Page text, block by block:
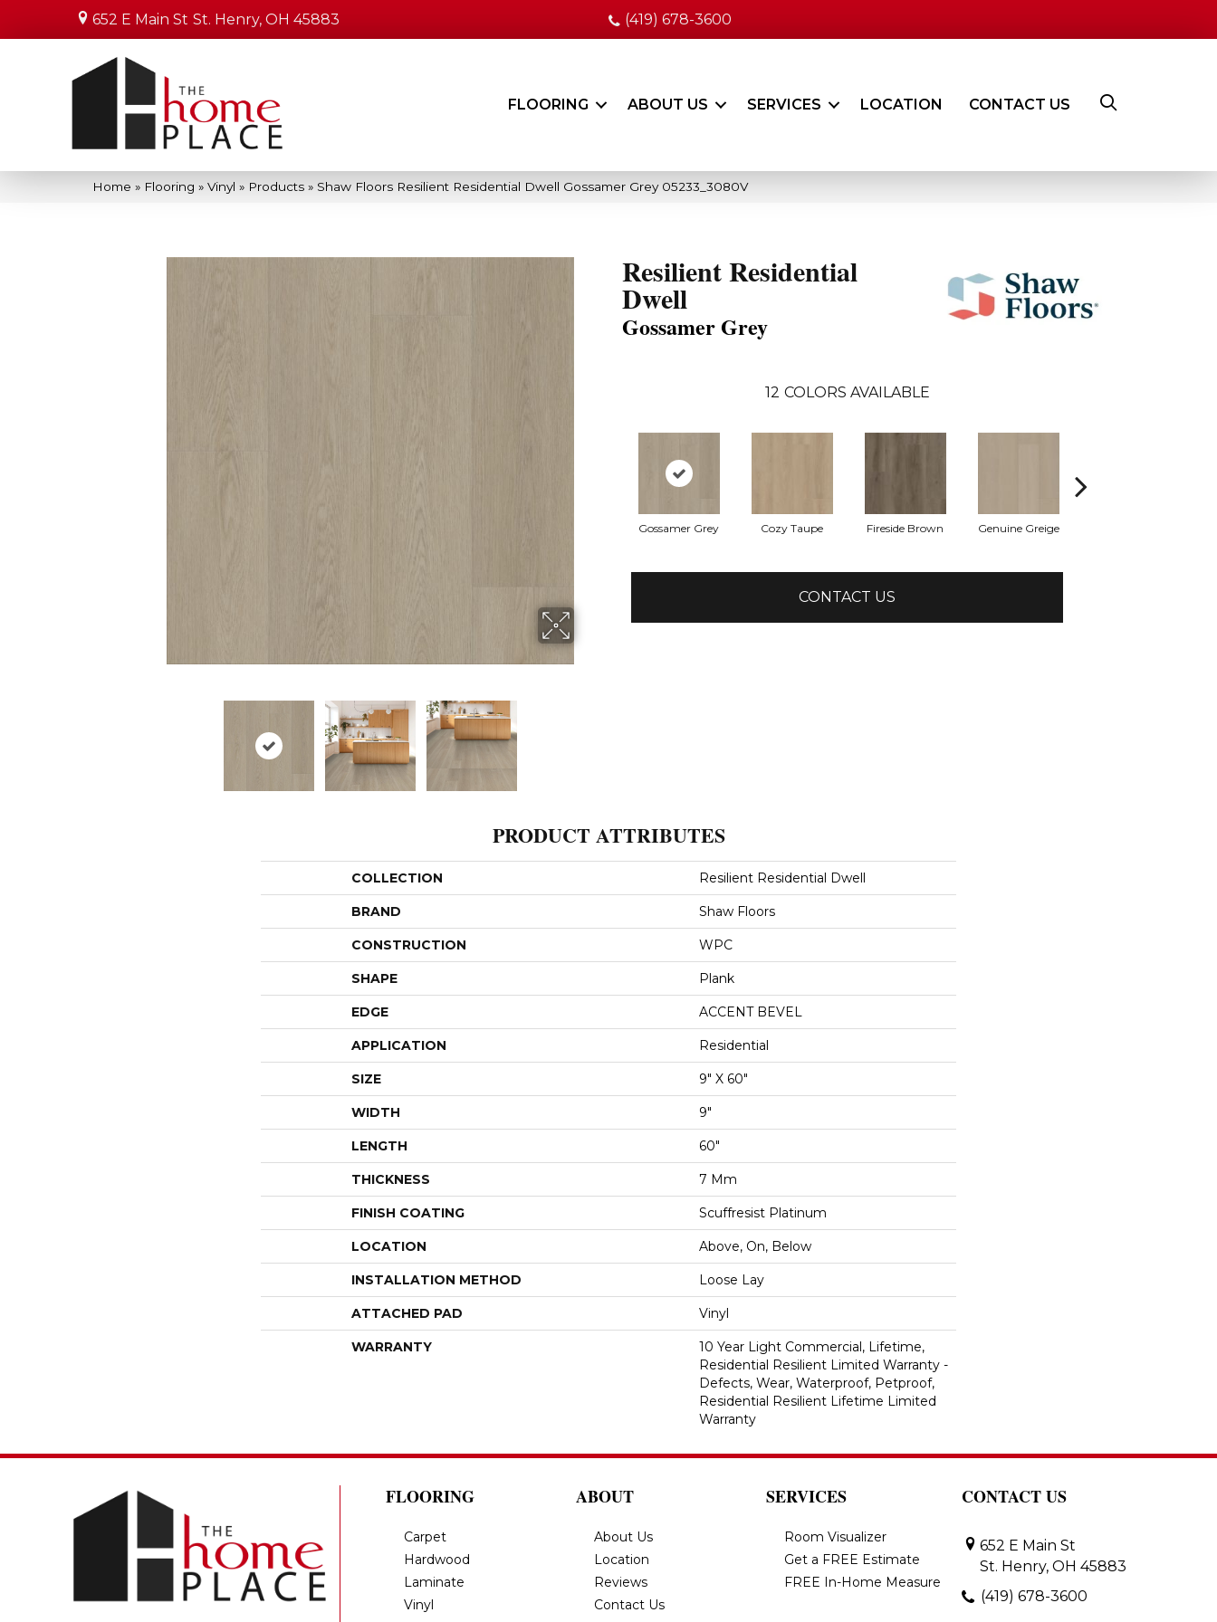
652 E Main St St. Henry, OH 45883 (419) 678-3600
FLOORING ABOUT US SERVICES LOCATION CONTACT US
Home » Flooring » Vinyl » Products » Shaw Floors Resilient Residential Dwell Gossamer Grey 05233_3080V
Resilient Residential
Dwell
Gossamer Grey
12 COLORS AVAILABLE
Gossamer Grey Cozy Taupe Fireside Brown Genuine Greige
CONTACT US
PRODUCT ATTRIBUTES
COLLECTION Resilient Residential Dwell
BRAND Shaw Floors
CONSTRUCTION WPC
SHAPE Plank
EDGE ACCENT BEVEL
APPLICATION Residential
SIZE 9" X 60"
WIDTH 9"
LENGTH 60"
THICKNESS 7 Mm
FINISH COATING Scuffresist Platinum
LOCATION Above, On, Below
INSTALLATION METHOD Loose Lay
ATTACHED PAD Vinyl
WARRANTY
10 Year Light Commercial, Lifetime,
Residential Resilient Limited Warranty -
Defects, Wear, Waterproof, Petproof,
Residential Resilient Lifetime Limited
Warranty
FLOORING
Carpet
Hardwood
Laminate
Vinyl
ABOUT
About Us
Location
Reviews
Contact Us
SERVICES
Room Visualizer
Get a FREE Estimate
FREE In-Home Measure
CONTACT US
652 E Main St
St. Henry, OH 45883
(419) 678-3600